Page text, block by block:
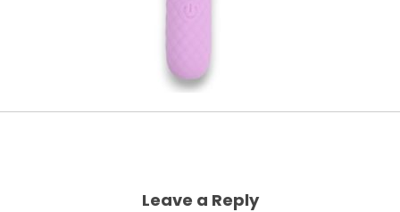
Leave a Reply